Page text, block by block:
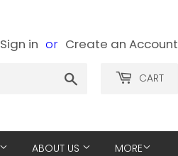
Sign in or Create an Account
CART
ABOUT US MORE